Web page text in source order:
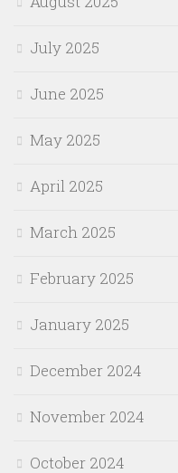
July 2025
June 2025
May 2025
April 2025
March 2025
February 2025
January 2025
December 2024
November 2024
October 2024